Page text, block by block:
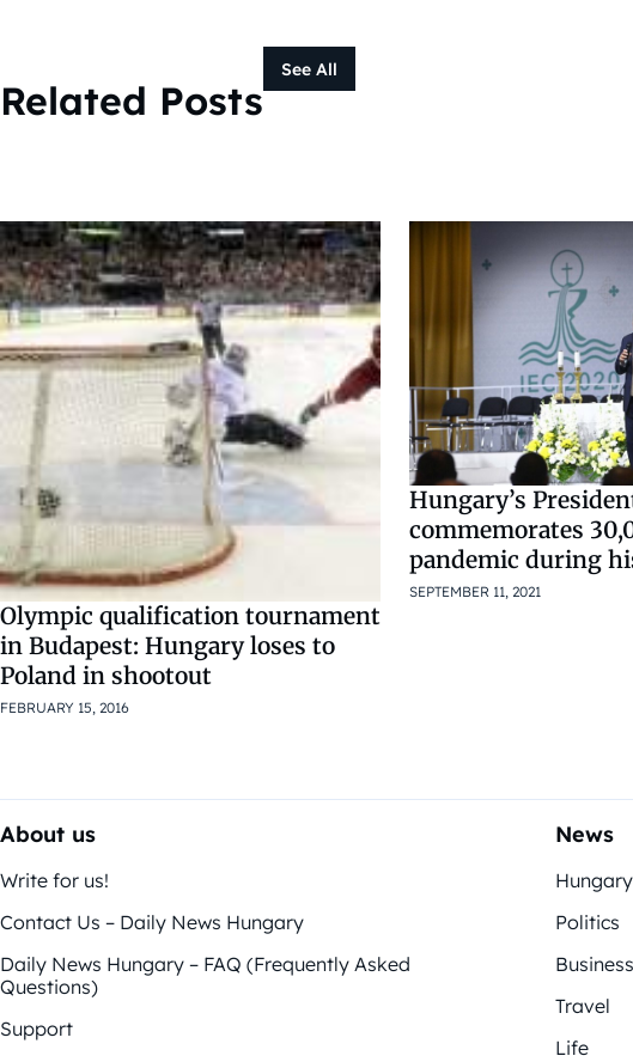
Related Posts
See All
Olympic qualification tournament
in Budapest: Hungary loses to
Poland in shootout
FEBRUARY 15, 2016
Hungary’s
commemorates
pandemic during
SEPTEMBER 11, 2021
About us
Write for us!
Contact Us – Daily News Hungary
Daily News Hungary – FAQ (Frequently Asked
Questions)
Support
News
Politics
Business
Travel
Life